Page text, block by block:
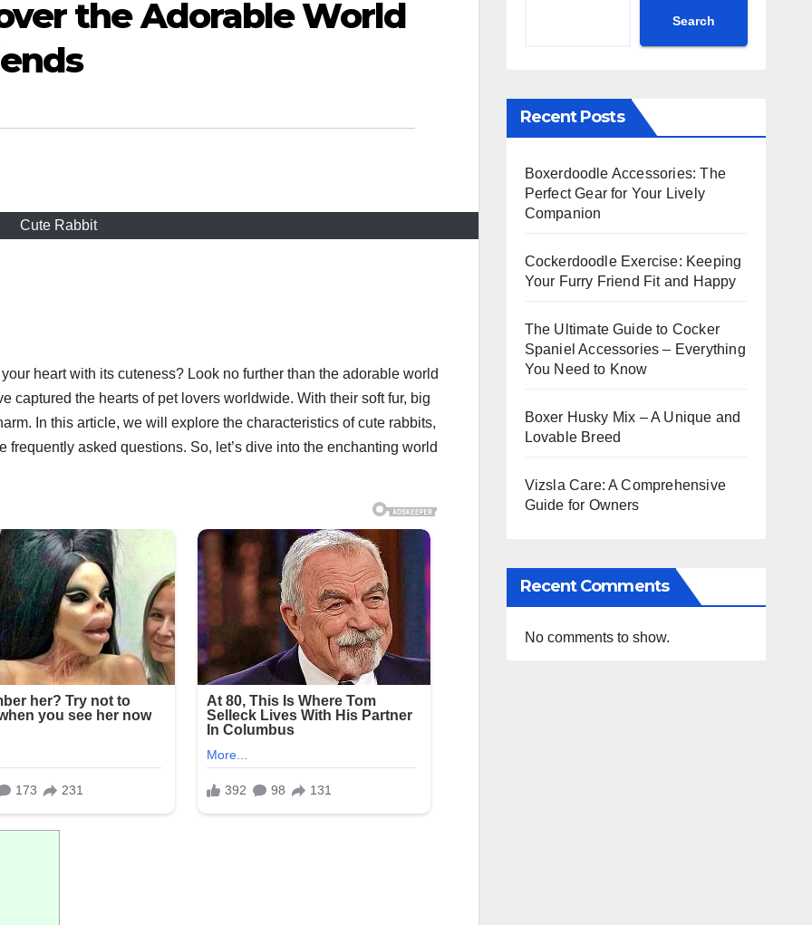
the Adorable World
Cute Rabbit
heart with its cuteness? Look no further than the adorable world
captured the hearts of pet lovers worldwide. With their soft fur, big
In this article, we will explore the characteristics of cute rabbits,
asked questions. So, let’s dive into the enchanting world
Search
Recent Posts
Boxerdoodle Accessories: The
Perfect Gear for Your Lively
Companion
Cockerdoodle Exercise: Keeping
Your Furry Friend Fit and Happy
The Ultimate Guide to Cocker
Spaniel Accessories – Everything
You Need to Know
Boxer Husky Mix – A Unique and
Lovable Breed
Vizsla Care: A Comprehensive
Guide for Owners
Recent Comments
No comments to show.